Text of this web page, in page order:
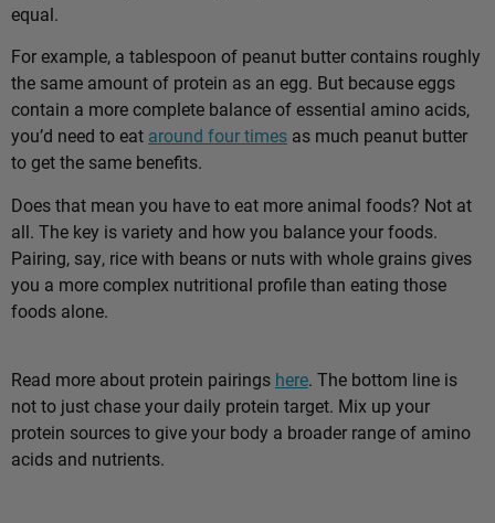
equal.
For example, a tablespoon of peanut butter contains roughly
the same amount of protein as an egg. But because eggs
contain a more complete balance of essential amino acids,
you’d need to eat around four times as much peanut butter
to get the same benefits.
Does that mean you have to eat more animal foods? Not at
all. The key is variety and how you balance your foods.
Pairing, say, rice with beans or nuts with whole grains gives
you a more complex nutritional profile than eating those
foods alone.
Read more about protein pairings here. The bottom line is
not to just chase your daily protein target. Mix up your
protein sources to give your body a broader range of amino
acids and nutrients.